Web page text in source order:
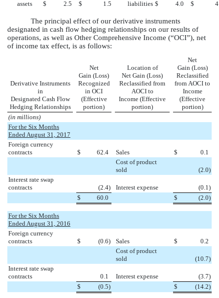
assets
$ 2.5 $ 1.5
liabilities $ 4.0 $
The principal effect of our derivative instruments
designated in cash flow hedging relationships on our results of
operations, as well as Other Comprehensive Income (“OCI”), net
of income tax effect, is as follows:
Derivative Instruments
in
Designated Cash Flow
Hedging Relationships
Net
Gain (Loss)
Recognized
in OCI
(Effective
portion)
Location of
Net Gain (Loss)
Reclassified from
AOCI to
Income (Effective
portion)
Net
Gain (Loss)
Reclassified
from AOCI to
Income
(Effective
portion)
(in millions)
For the Six Months
Ended August 31, 2017
Foreign currency
contracts
$ 62.4 Sales $
0.1
Cost of product
sold
(2.0)
Interest rate swap
contracts
(2.4) Interest expense (0.1)
$
60.0 $ (2.0)
For the Six Months
Ended August 31, 2016
Foreign currency
contracts
$ (0.6) Sales $
0.2
Cost of product
sold
(10.7)
Interest rate swap
contracts
0.1 Interest expense (3.7)
$
(0.5) $ (14.2)